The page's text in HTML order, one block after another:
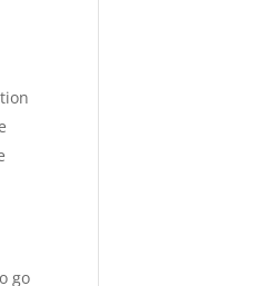
go